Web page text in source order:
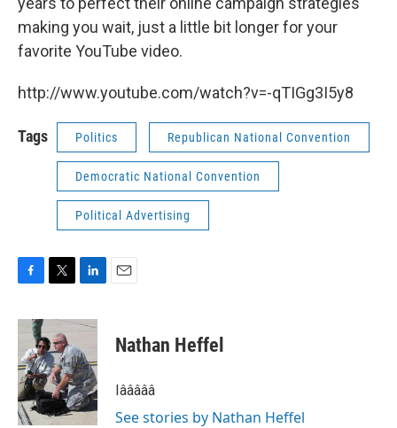
making you wait, just a little bit longer for your
favorite YouTube video.
http://www.youtube.com/watch?v=-qTIGg3I5y8
Tags Politics Republican National Convention
Democratic National Convention
Political Advertising
F
c
b
o
o
k
T
i
t
t
e
r
L
n
k
e
d
I
n
E
Nathan Heffel
Iâââââ
See stories by Nathan Heffel